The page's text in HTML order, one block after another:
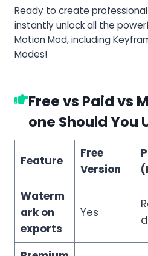
Ready to create
instantly unlock all the
Motion Mod, including
Modes!
Free vs Paid vs
one Should You
Feature
Free
Version
Waterm
ark on
exports
Yes
d